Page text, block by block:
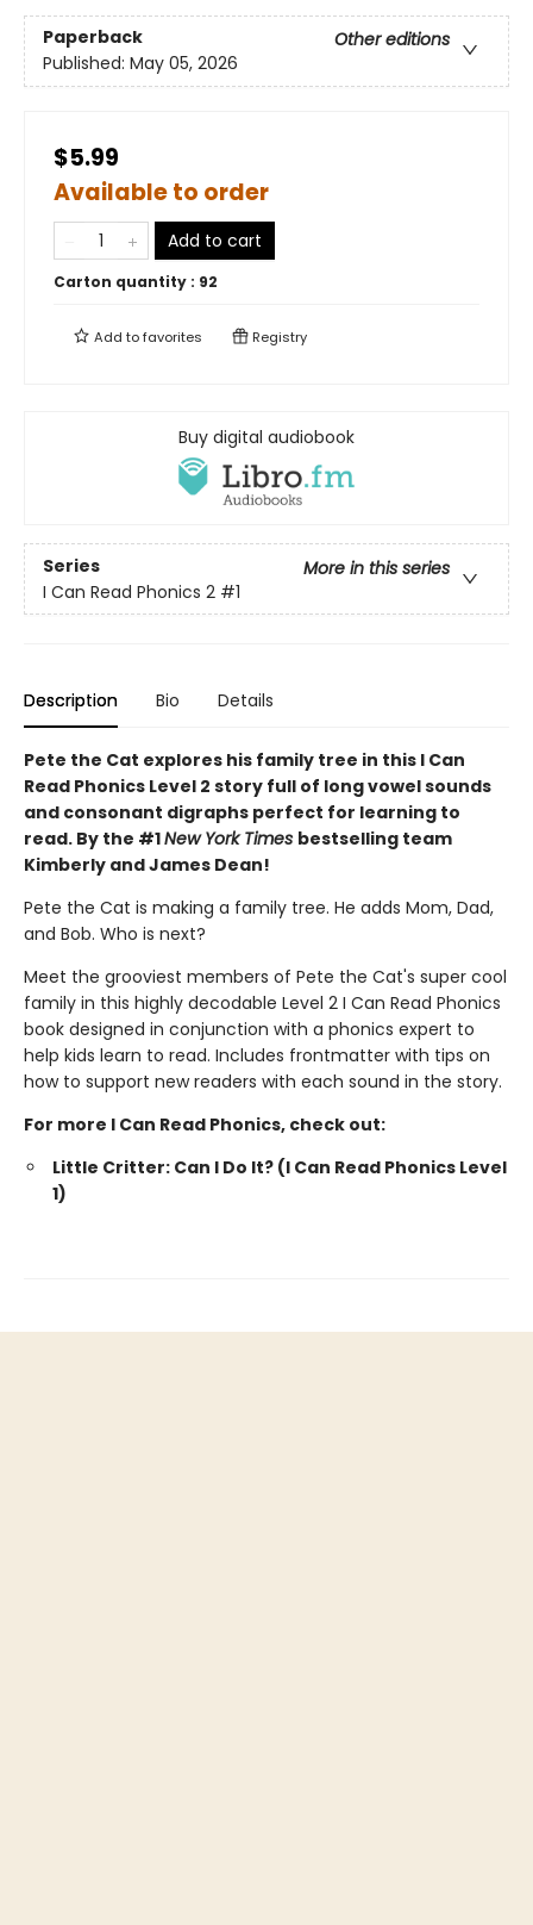
Paperback
Other editions
Published: May 05, 2026
$5.99
Available to order
Add to cart
Carton quantity : 92
Add tofavorites Registry
Buy digital audiobook
Series
More in this series
I Can Read Phonics 2 #1
Description Bio Details
Pete the Cat explores his family tree in this I Can
Read Phonics Level 2 story full of long vowel sounds
and consonant digraphs perfect for learning to
read. By the #1New York Times bestselling team
Kimberly and James Dean!
Pete the Cat is making a family tree. He adds Mom, Dad,
and Bob. Who is next?
Meet the grooviest members of Pete the Cat's super cool
family in this highly decodable Level 2 I Can Read Phonics
book designed in conjunction with a phonics expert to
help kids learn to read. Includes frontmatter with tips on
how to support new readers with each sound in the story.
For more I Can Read Phonics, check out:
Little Critter: Can I Do It? (I Can Read Phonics Level
1)